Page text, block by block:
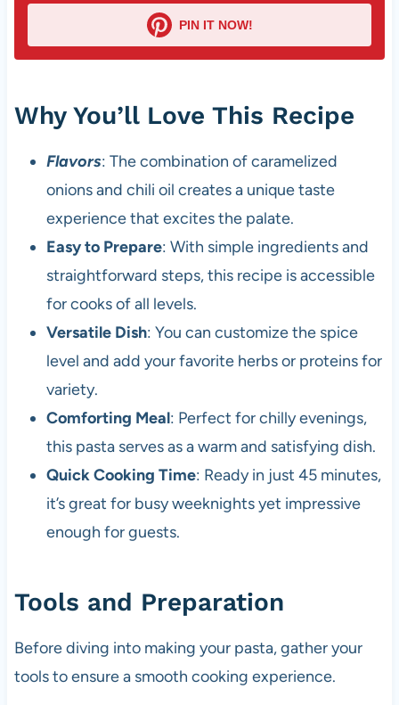
PIN IT NOW!
Why You’ll Love This Recipe
Flavors: The combination of caramelized
onions and chili oil creates a unique taste
experience that excites the palate.
Easy to Prepare: With simple ingredients and
straightforward steps, this recipe is accessible
for cooks of all levels.
Versatile Dish: You can customize the spice
level and add your favorite herbs or proteins for
variety.
Comforting Meal: Perfect for chilly evenings,
this pasta serves as a warm and satisfying dish.
Quick Cooking Time: Ready in just 45 minutes,
it’s great for busy weeknights yet impressive
enough for guests.
Tools and Preparation
Before diving into making your pasta, gather your
tools to ensure a smooth cooking experience.